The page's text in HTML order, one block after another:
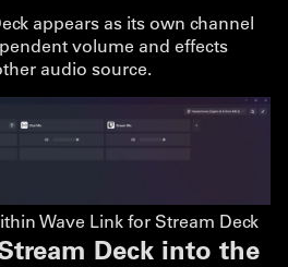
appears as its own channel
volume and effects
audio source.
Wave Link for Stream Deck
Deck into the